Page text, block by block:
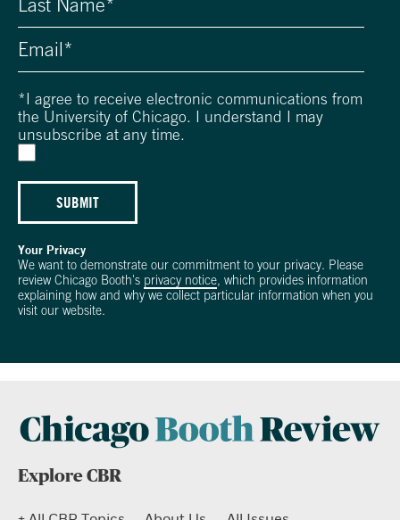
* I agree to receive electronic communications from
the University of Chicago. I understand I may
unsubscribe at any time.
SUBMIT
Your Privacy
We want to demonstrate our commitment to your privacy. Please
review Chicago Booth's privacy notice , which provides information
explaining how and why we collect particular information when you
visit our website.
Explore CBR